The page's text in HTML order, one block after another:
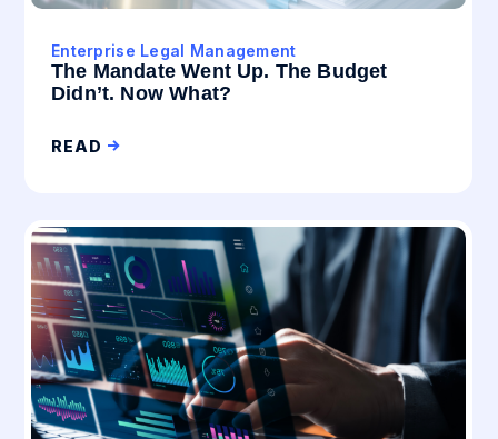
Enterprise Legal Management
The Mandate Went Up. The Budget
Didn’t. Now What?
READ